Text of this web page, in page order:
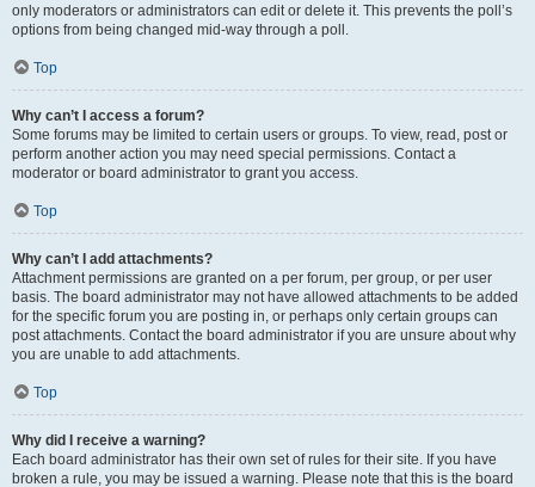
only moderators or administrators can edit or delete it. This prevents the poll’s
options from being changed mid-way through a poll.
Top
Why can’t I access a forum?
Some forums may be limited to certain users or groups. To view, read, post or
perform another action you may need special permissions. Contact a
moderator or board administrator to grant you access.
Top
Why can’t I add attachments?
Attachment permissions are granted on a per forum, per group, or per user
basis. The board administrator may not have allowed attachments to be added
for the specific forum you are posting in, or perhaps only certain groups can
post attachments. Contact the board administrator if you are unsure about why
you are unable to add attachments.
Top
Why did I receive a warning?
Each board administrator has their own set of rules for their site. If you have
broken a rule, you may be issued a warning. Please note that this is the board